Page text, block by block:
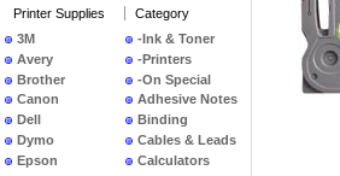
Printer Supplies
3M
Avery
Brother
Canon
Dell
Dymo
Epson
Category
-Ink & Toner
-Printers
-On Special
Adhesive Notes
Binding
Cables & Leads
Calculators